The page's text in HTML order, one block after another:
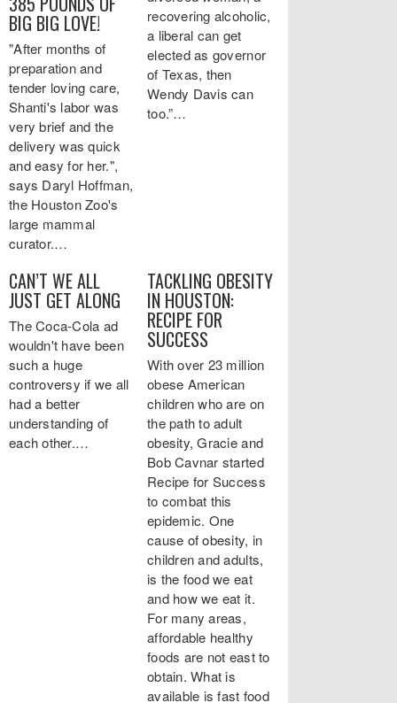
BIG BIG LOVE!
"After months of
preparation and
tender loving care,
Shanti's labor was
very brief and the
delivery was quick
and easy for her.",
says Daryl Hoffman,
the Houston Zoo's
large mammal
curator.…
recovering alcoholic,
a liberal can get
elected as governor
of Texas, then
Wendy Davis can
too.”…
CAN’T WE ALL
JUST GET ALONG
The Coca-Cola ad
wouldn't have been
such a huge
controversy if we all
had a better
understanding of
each other.…
TACKLING OBESITY
IN HOUSTON:
RECIPE FOR
SUCCESS
With over 23 million
obese American
children who are on
the path to adult
obesity, Gracie and
Bob Cavnar started
Recipe for Success
to combat this
epidemic. One
cause of obesity, in
children and adults,
is the food we eat
and how we eat it.
For many areas,
affordable healthy
foods are not east to
obtain. What is
available is fast food